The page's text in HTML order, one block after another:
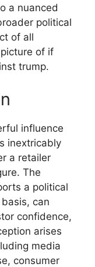
a nuanced
political
of all
of if
trump.
influence
inextricably
a retailer
The
a political
can
confidence,
arises
media
consumer